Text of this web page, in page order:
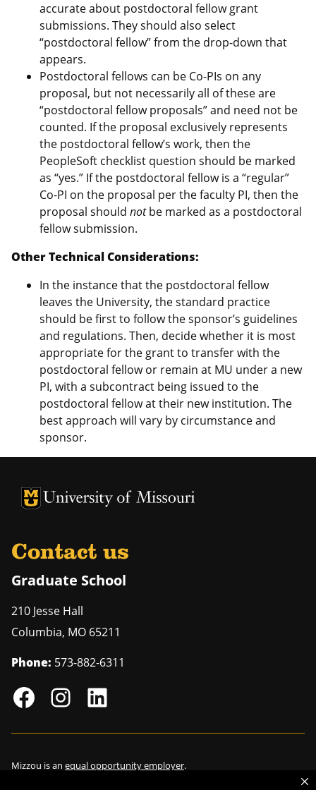
accurate about postdoctoral fellow grant
submissions. They should also select
“postdoctoral fellow” from the drop-down that
appears.
Postdoctoral fellows can be Co-PIs on any
proposal, but not necessarily all of these are
“postdoctoral fellow proposals” and need not be
counted. If the proposal exclusively represents
the postdoctoral fellow’s work, then the
PeopleSoft checklist question should be marked
as “yes.” If the postdoctoral fellow is a “regular”
Co-PI on the proposal per the faculty PI, then the
proposal should notbe marked as a postdoctoral
fellow submission.
Other Technical Considerations:
In the instance that the postdoctoral fellow
leaves the University, the standard practice
should be first to follow the sponsor’s guidelines
and regulations. Then, decide whether it is most
appropriate for the grant to transfer with the
postdoctoral fellow or remain at MU under a new
PI, with a subcontract being issued to the
postdoctoral fellow at their new institution. The
best approach will vary by circumstance and
sponsor.
University of Missouri Homepage
University of Missouri Homepage
Contact us
Graduate School
210 Jesse Hall
Columbia, MO 65211
Phone: 573-882-6311
Mizzou is an equal opportunity employer.